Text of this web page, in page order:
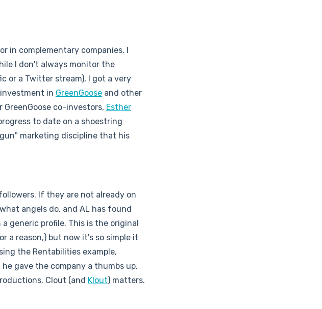
in complementary companies. I
I don't always monitor the
or a Twitter stream), I got a very
investment in GreenGooseand other
co-investors, Esther
to date on a shoestring
marketing discipline that his
If they are not already on
angels do, and AL has found
generic profile. This is the original
a reason,) but now it's so simple it
the Rentabilities example,
gave the company a thumbs up,
Clout (and Klout) matters.